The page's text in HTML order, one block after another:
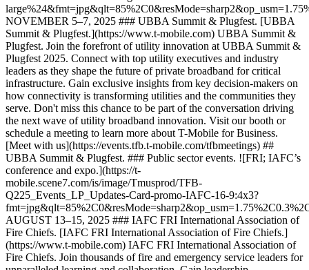
NOVEMBER 5–7, 2025 ### UBBA Summit & Plugfest. [UBBA
Summit & Plugfest.](https://www.t-mobile.com) UBBA Summit &
Plugfest. Join the forefront of utility innovation at UBBA Summit &
Plugfest 2025. Connect with top utility executives and industry
leaders as they shape the future of private broadband for critical
infrastructure. Gain exclusive insights from key decision-makers on
how connectivity is transforming utilities and the communities they
serve. Don't miss this chance to be part of the conversation driving
the next wave of utility broadband innovation. Visit our booth or
schedule a meeting to learn more about T-Mobile for Business.
[Meet with us](https://events.tfb.t-mobile.com/tfbmeetings) ##
UBBA Summit & Plugfest. ### Public sector events. ![FRI; IAFC’s
conference and expo.](https://t-
mobile.scene7.com/is/image/Tmusprod/TFB-
Q225_Events_LP_Updates-Card-promo-IAFC-16-9:4x3?
AUGUST 13–15, 2025 ### IAFC FRI International Association of
Fire Chiefs. [IAFC FRI International Association of Fire Chiefs.]
(https://www.t-mobile.com) IAFC FRI International Association of
Fire Chiefs. Join thousands of fire and emergency service leaders for